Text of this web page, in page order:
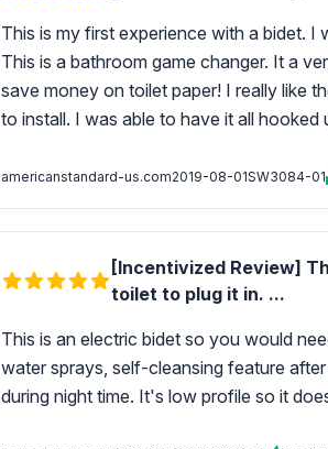
This is my first experience with a bidet. I
This is a bathroom game changer. It a
save money on toilet paper! I really like
to install. I was able to have it all hooked
americanstandard-us.com2019-08-01SW3084-01
[Incentivized Review]
toilet to plug it in. ...
This is an electric bidet so you would
water sprays, self-cleansing feature
during night time. It's low profile so it